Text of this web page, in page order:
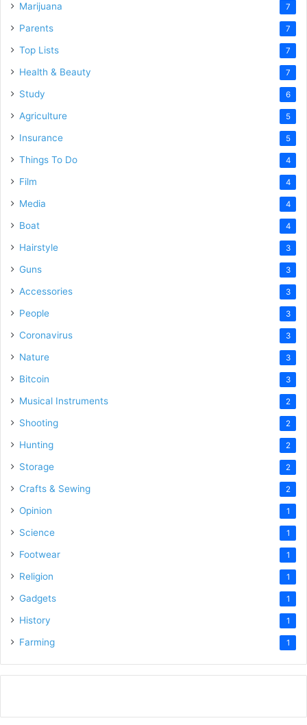
Marijuana 7
Parents 7
Top Lists 7
Health & Beauty 7
Study 6
Agriculture 5
Insurance 5
Things To Do 4
Film 4
Media 4
Boat 4
Hairstyle 3
Guns 3
Accessories 3
People 3
Coronavirus 3
Nature 3
Bitcoin 3
Musical Instruments 2
Shooting 2
Hunting 2
Storage 2
Crafts & Sewing 2
Opinion 1
Science 1
Footwear 1
Religion 1
Gadgets 1
History 1
Farming 1